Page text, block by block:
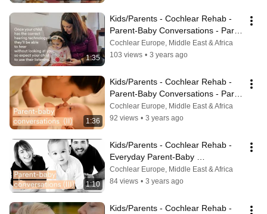
1:35
Kids/Parents - Cochlear Rehab -
Parent-Baby Conversations - Part
1
Cochlear Europe, Middle East & Africa
103 views • 3 years ago
1:36
Kids/Parents - Cochlear Rehab -
Parent-Baby Conversations - Part
2
Cochlear Europe, Middle East & Africa
92 views • 3 years ago
1:10
Kids/Parents - Cochlear Rehab -
Everyday Parent-Baby
Communication - Part 3
Cochlear Europe, Middle East & Africa
84 views • 3 years ago
Kids/Parents - Cochlear Rehab -